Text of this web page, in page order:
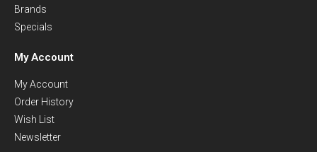
Brands
Specials
My Account
My Account
Order History
Wish List
Newsletter